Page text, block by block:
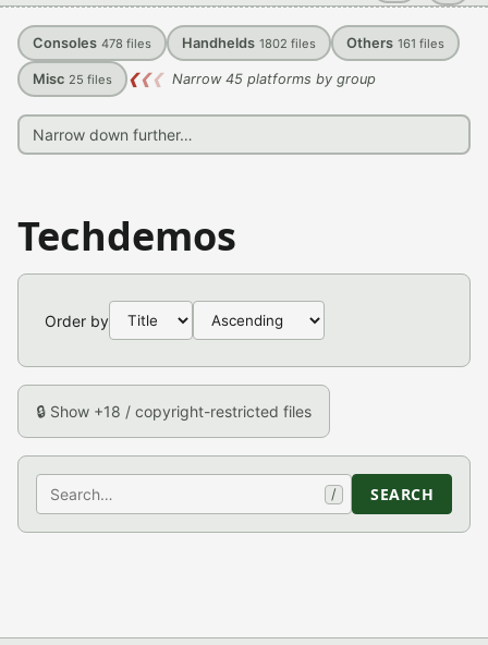
Consoles 478 files Handhelds 1802 files Others 161 files
Misc 25 files ❮❮❮ Narrow 45 platforms by group
Techdemos
Order by
🔒 Show +18 / copyright-restricted files
Search / SEARCH